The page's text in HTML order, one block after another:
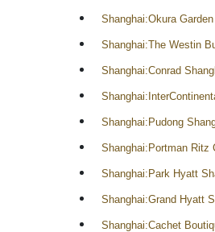
Shanghai:Okura
Shanghai:The Westin
Shanghai:Conrad
Shanghai:Pudong
Shanghai:Portman Ritz
Shanghai:Park Hyatt
Shanghai:Grand Hyatt
Shanghai:Cachet